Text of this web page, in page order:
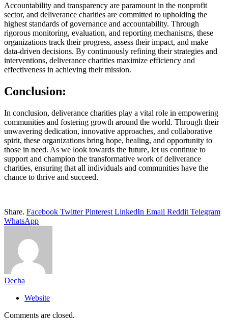
Accountability and transparency are paramount in the nonprofit
sector, and deliverance charities are committed to upholding the
highest standards of governance and accountability. Through
rigorous monitoring, evaluation, and reporting mechanisms, these
organizations track their progress, assess their impact, and make
data-driven decisions. By continuously refining their strategies and
interventions, deliverance charities maximize efficiency and
effectiveness in achieving their mission.
Conclusion:
In conclusion, deliverance charities play a vital role in empowering
communities and fostering growth around the world. Through their
unwavering dedication, innovative approaches, and collaborative
spirit, these organizations bring hope, healing, and opportunity to
those in need. As we look towards the future, let us continue to
support and champion the transformative work of deliverance
charities, ensuring that all individuals and communities have the
chance to thrive and succeed.
Share. Facebook Twitter Pinterest LinkedIn Email Reddit Telegram
WhatsApp
Decha
Website
Comments are closed.